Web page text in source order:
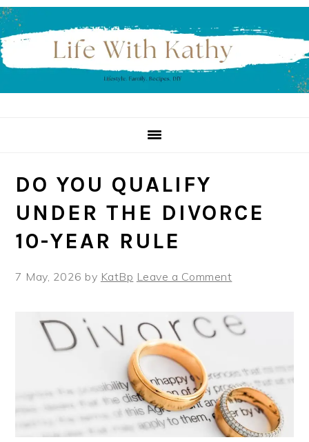
Skip
to
primary
navigation
Skip
to
main
content
Skip
to
primary
sidebar
DO YOU QUALIFY
UNDER THE DIVORCE
10-YEAR RULE
7 May, 2026 by KatBp Leave a Comment